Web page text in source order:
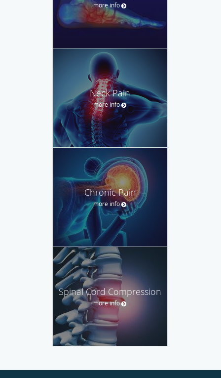
more info
Neck Pain
more info
Chronic Pain
more info
Spinal Cord Compression
more info